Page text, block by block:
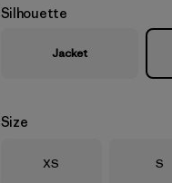
Silhouette
Jacket
Size
Size
XS Size
S